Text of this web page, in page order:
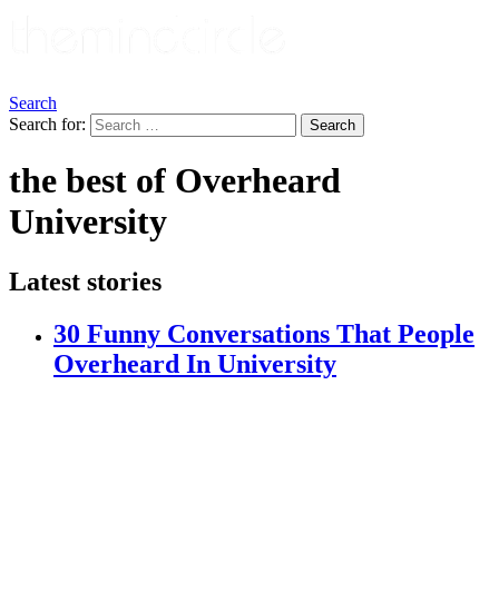
Search
Search for:
Search
the best of Overheard
University
Latest stories
30 Funny Conversations That People
Overheard In University